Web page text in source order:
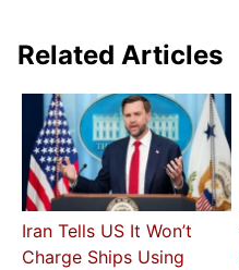
Related Articles
Iran Tells US It Won’t
Charge Ships Using